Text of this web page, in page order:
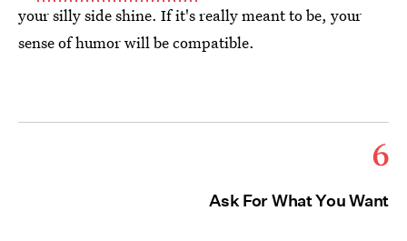
your silly side shine. If it's really meant to be, your
sense of humor will be compatible.
6
Ask For What You Want